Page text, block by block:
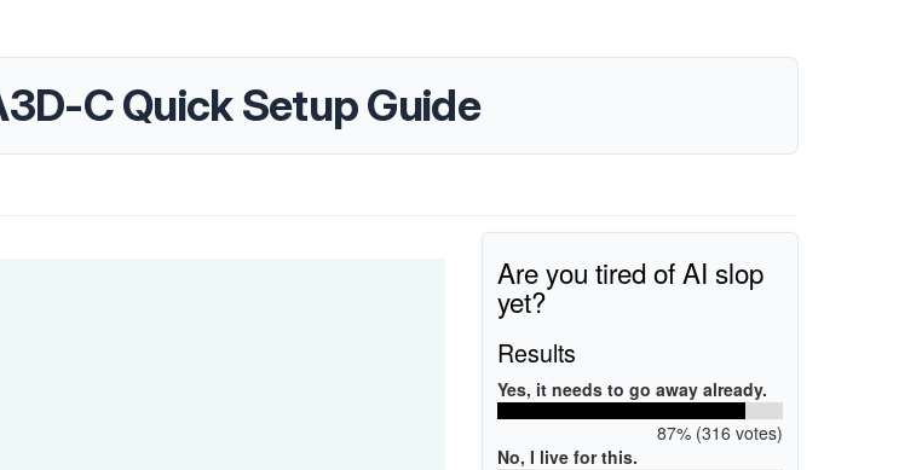
C Quick Setup Guide
Are you tired of AI slop
yet?
Results
Yes, it needs to go away already.
87% (316 votes)
No, I live for this.